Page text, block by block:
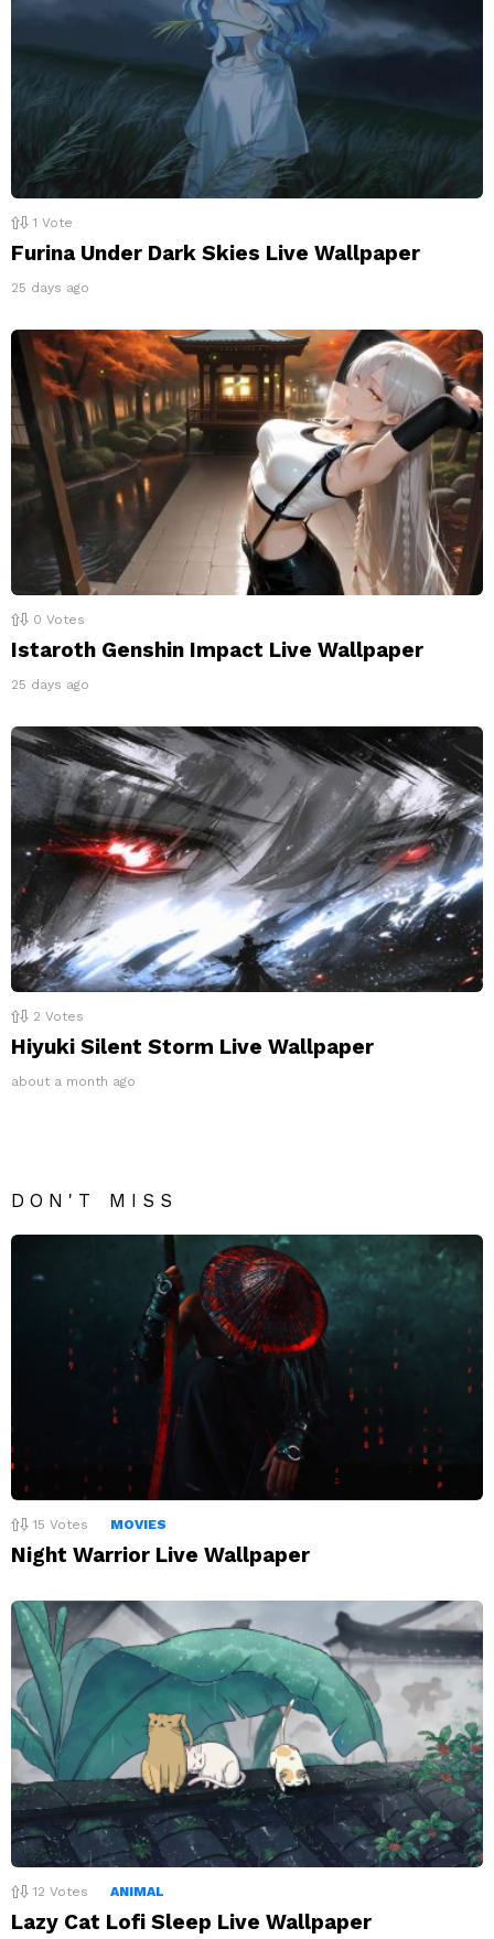
1 Vote
Furina Under Dark Skies Live Wallpaper
25 days ago
0 Votes
Istaroth Genshin Impact Live Wallpaper
25 days ago
2 Votes
Hiyuki Silent Storm Live Wallpaper
about a month ago
DON'T MISS
15 Votes MOVIES
Night Warrior Live Wallpaper
12 Votes ANIMAL
Lazy Cat Lofi Sleep Live Wallpaper